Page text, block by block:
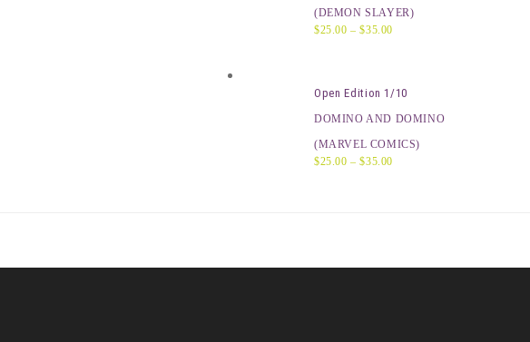
(DEMON SLAYER)
$25.00 – $35.00
Open Edition 1/10
DOMINO AND DOMINO
(MARVEL COMICS)
$25.00 – $35.00